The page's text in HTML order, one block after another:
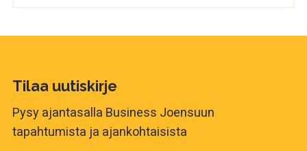
Tilaa uutiskirje
Pysy ajantasalla Business Joensuun
tapahtumista ja ajankohtaisista